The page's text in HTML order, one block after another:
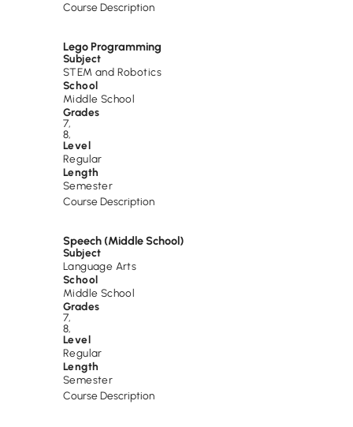
Course Description
Lego Programming
Subject
STEM and Robotics
School
Middle School
Grades
7,
8,
Level
Regular
Length
Semester
Course Description
Speech (Middle School)
Subject
Language Arts
School
Middle School
Grades
7,
8,
Level
Regular
Length
Semester
Course Description